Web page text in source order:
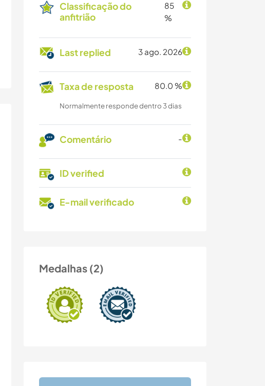
Classificação do
anfitrião
85
%
Last replied 3 ago. 2026
Taxa de resposta 80.0 %
Normalmente responde dentro 3 dias
Comentário -
ID verified
E-mail verificado
Medalhas (2)